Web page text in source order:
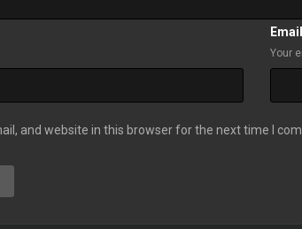
Email
Your
and website in this browser for the next time I